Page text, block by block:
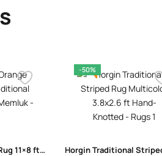
Beige and Orange Rug 11×8 ft Traditional Hand-Knotted Memluk
-50%